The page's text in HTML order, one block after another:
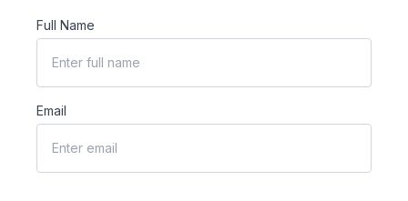
Full Name
Email